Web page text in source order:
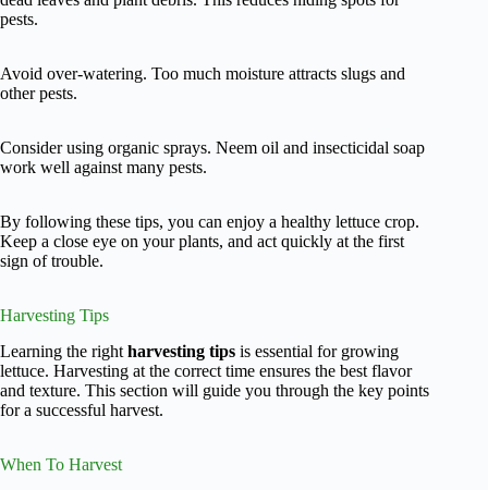
pests.
Avoid over-watering. Too much moisture attracts slugs and
other pests.
Consider using organic sprays. Neem oil and insecticidal soap
work well against many pests.
By following these tips, you can enjoy a healthy lettuce crop.
Keep a close eye on your plants, and act quickly at the first
sign of trouble.
Harvesting Tips
Learning the right harvesting tips is essential for growing
lettuce. Harvesting at the correct time ensures the best flavor
and texture. This section will guide you through the key points
for a successful harvest.
When To Harvest